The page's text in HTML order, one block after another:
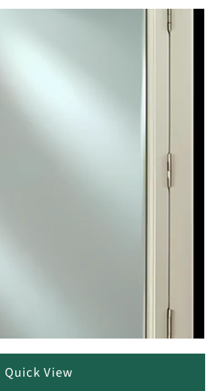
Quick View